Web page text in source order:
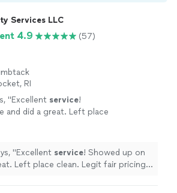
Services LLC
4.9 (57)
RI
"Excellent service!
and did a great. Left place
"Excellent service! Showed up on
Left place clean. Legit fair pricing